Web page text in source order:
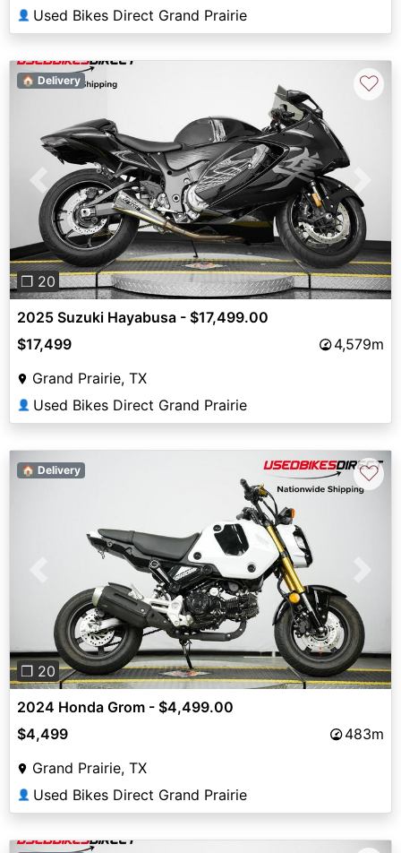
👤 Used Bikes Direct Grand Prairie
Previous
❐ 20
🏠 Delivery ♡
2025 Suzuki Hayabusa - $17,499.00
$17,499
4,579m
Grand Prairie, TX
👤 Used Bikes Direct Grand Prairie
❐ 20
🏠 Delivery ♡
2024 Honda Grom - $4,499.00
$4,499
483m
Grand Prairie, TX
👤 Used Bikes Direct Grand Prairie